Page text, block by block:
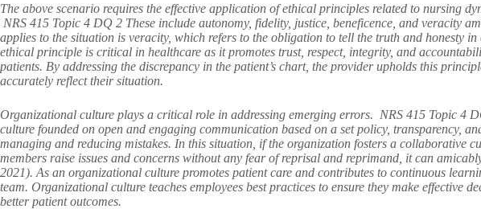
The above scenario requires the effective application of ethical principles related to nursing
NRS 415 Topic 4 DQ 2 These include autonomy, fidelity, justice, beneficence, and veracity
applies to the situation is veracity, which refers to the obligation to tell the truth and honesty in
ethical principle is critical in healthcare as it promotes trust, respect, integrity, and
patients. By addressing the discrepancy in the patient’s chart, the provider upholds this
accurately reflect their situation.
Organizational culture plays a critical role in addressing emerging errors. NRS 415 Topic 4
culture founded on open and engaging communication based on a set policy, transparency,
managing and reducing mistakes. In this situation, if the organization fosters a collaborative
members raise issues and concerns without any fear of reprisal and reprimand, it can
2021). As an organizational culture promotes patient care and contributes to continuous
team. Organizational culture teaches employees best practices to ensure they make effective
better patient outcomes.